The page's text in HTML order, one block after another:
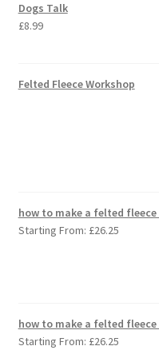
Dogs Talk
£8.99
Felted Fleece Workshop
how to make a felted
Starting From: £26.25
how to make a felted
Starting From: £26.25